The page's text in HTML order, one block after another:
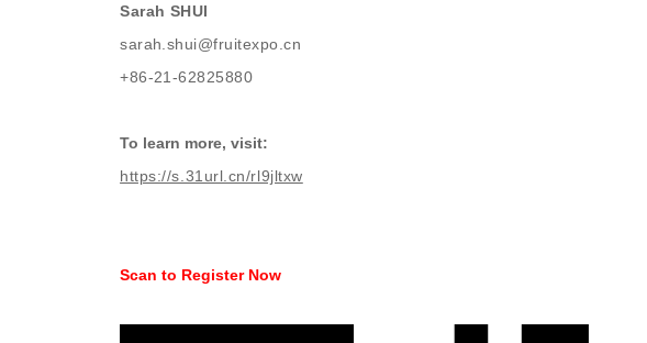
Sarah SHUI
sarah.shui@fruitexpo.cn
+86-21-62825880
To learn more, visit:
https://s.31url.cn/rl9jltxw
Scan to Register Now